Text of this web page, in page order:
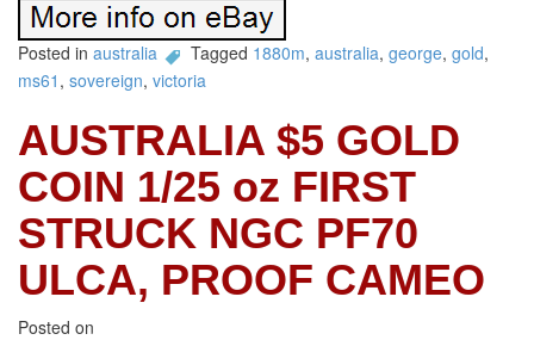
Posted in australia Tagged 1880m, australia, george, gold,
ms61 , sovereign, victoria
AUSTRALIA $5 GOLD
COIN 1/25 oz FIRST
STRUCK NGC PF70
ULCA, PROOF CAMEO
Posted on